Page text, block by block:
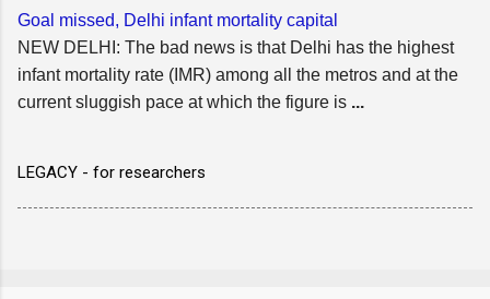
Goal missed, Delhi infant mortality capital
NEW DELHI: The bad news is that Delhi has the highest
infant mortality rate (IMR) among all the metros and at the
current sluggish pace at which the figure is ...
LEGACY - for researchers